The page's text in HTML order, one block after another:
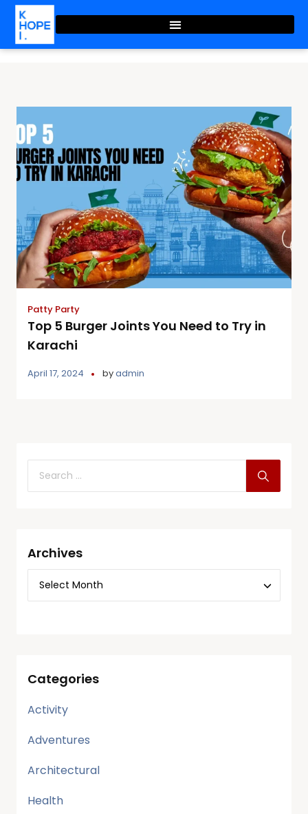
Patty Party
Top 5 Burger Joints You Need to Try in
Karachi
April 17, 2024 byadmin
Archives
Categories
Activity
Adventures
Architectural
Health